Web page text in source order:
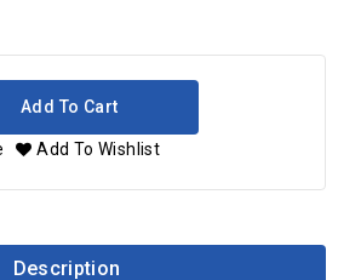
Add To Cart
Add To Wishlist
Description